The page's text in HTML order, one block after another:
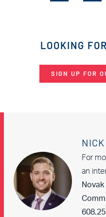
LOOKING
SIGN UP FOR
For
an